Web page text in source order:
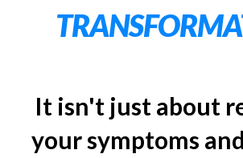
It isn't just about
your symptoms